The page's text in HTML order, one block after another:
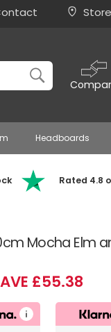
Headboards
Rated 4.8
Mocha Elm
£55.38